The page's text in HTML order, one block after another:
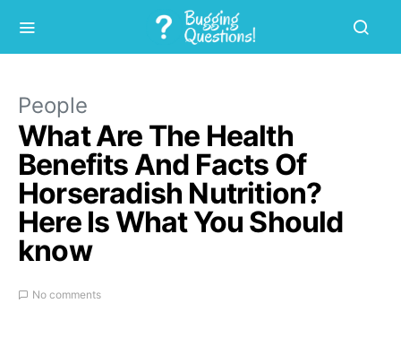
People
What Are The Health
Benefits And Facts Of
Horseradish Nutrition?
Here Is What You Should
know
No comments